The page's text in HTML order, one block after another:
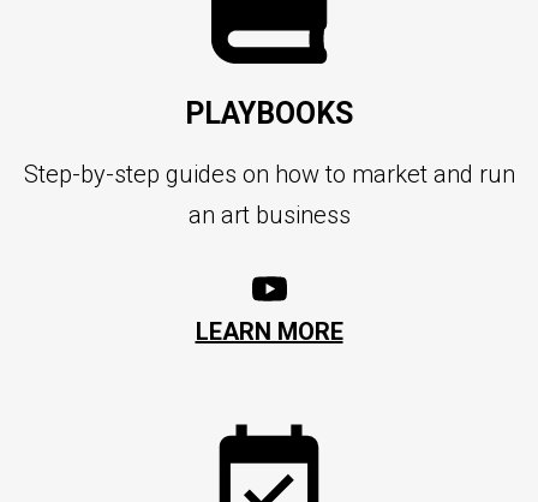
PLAYBOOKS
Step-by-step guides on how to market and run
an art business
LEARN MORE